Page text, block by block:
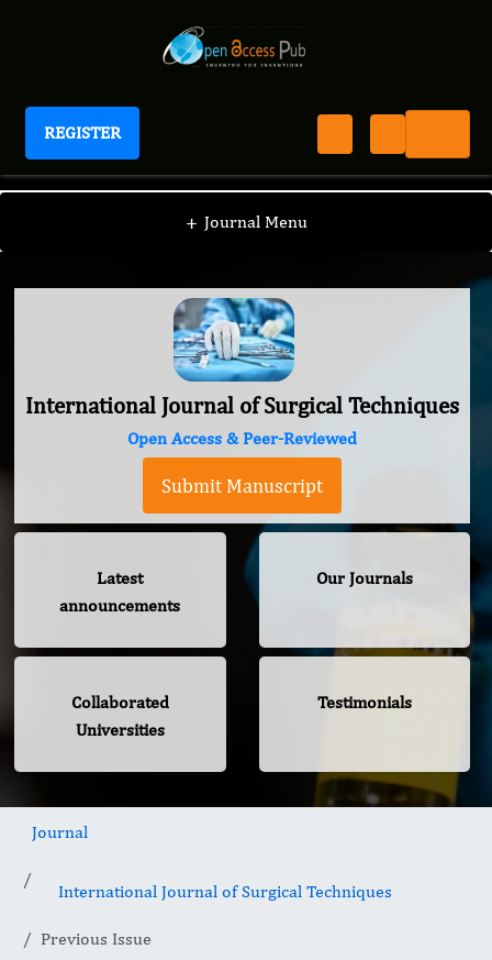
REGISTER
International Journal of Surgical Techniques
+ Journal Menu
International Journal of Surgical Techniques
Open Access & Peer-Reviewed
Submit Manuscript
Latest
announcements
Our Journals
Collaborated
Universities
Testimonials
Journal
International Journal of Surgical Techniques
Previous Issue